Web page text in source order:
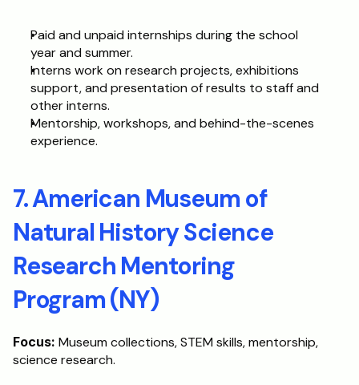
Paid and unpaid internships during the school
year and summer.
Interns work on research projects, exhibitions
support, and presentation of results to staff and
other interns.
Mentorship, workshops, and behind-the-scenes
experience.
7. American Museum of
Natural History Science
Research Mentoring
Program (NY)
Focus: Museum collections, STEM skills, mentorship,
science research.